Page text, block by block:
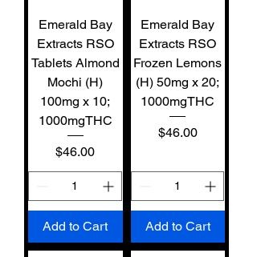
Emerald Bay
Extracts RSO
Tablets Almond
Mochi (H)
100mg x 10;
1000mgTHC
Price
$46.00
Add to Cart
Emerald Bay
Extracts RSO
Frozen Lemons
(H) 50mg x 20;
1000mgTHC
Price
$46.00
Add to Cart